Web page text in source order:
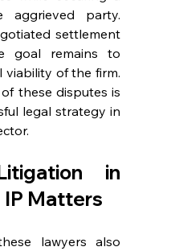
party.
settlement
goal remains to
viability of the firm.
these disputes is
legal strategy in
in
Matters
lawyers also